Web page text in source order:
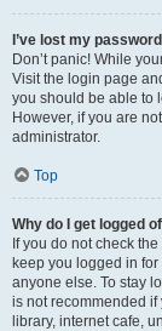
I’ve lost my
Don’t panic! While
Visit the login page
you should be able to
However, if you are
administrator.
Top
Why do I get logged
If you do not check the
keep you logged in
anyone else. To stay
is not recommended if
library, internet cafe,